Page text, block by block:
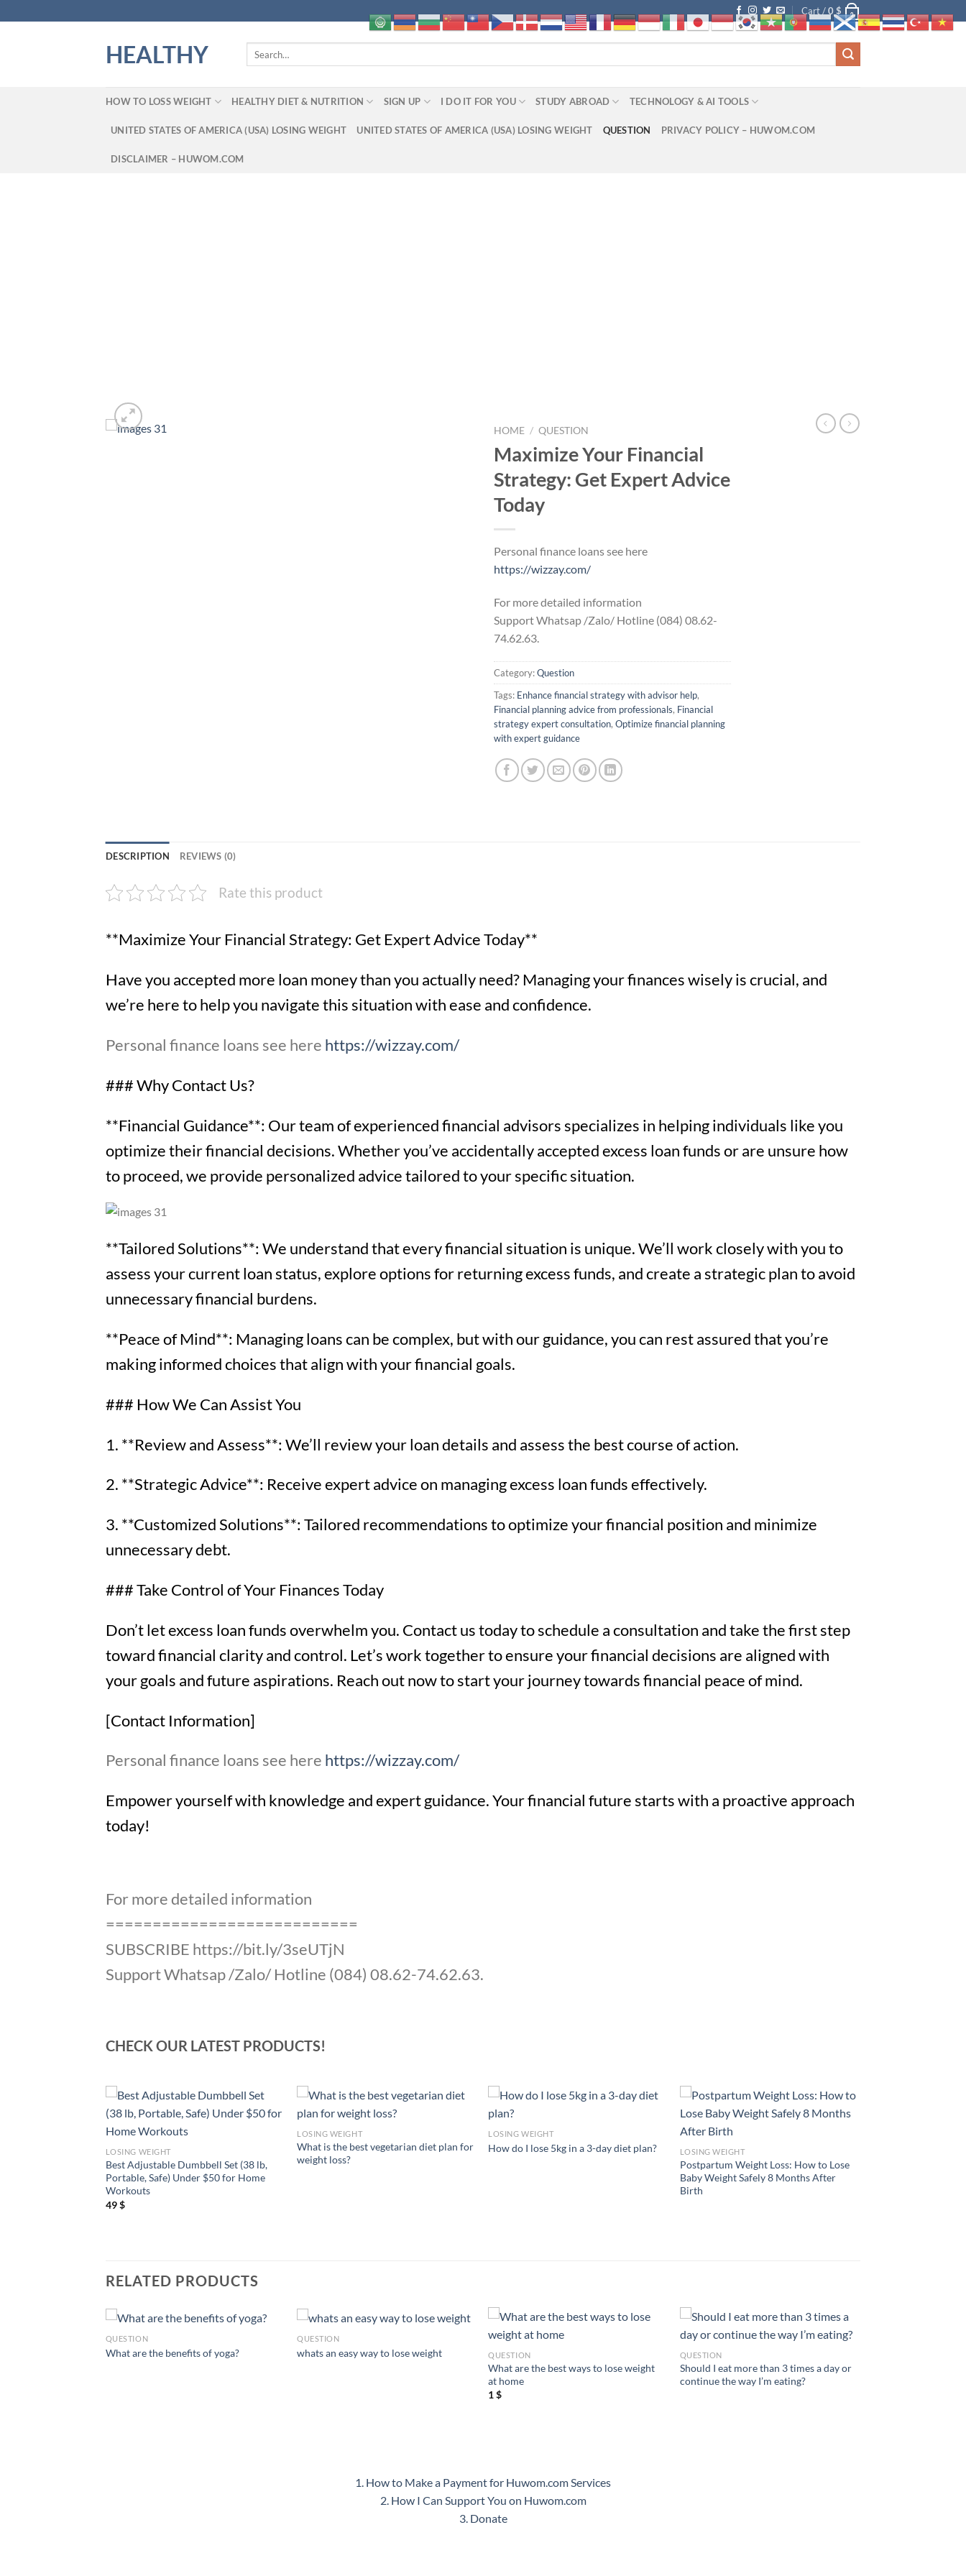
to
Cart /0$ 0
HEALTHY
HOW TO LOSS WEIGHT HEALTHY DIET & NUTRITION SIGN UP I DO IT FOR YOU STUDY ABROAD TECHNOLOGY & AI TOOLS
UNITED STATES OF AMERICA (USA) LOSING WEIGHT UNITED STATES OF AMERICA (USA) LOSING WEIGHT QUESTION PRIVACY POLICY – HUWOM.COM
DISCLAIMER – HUWOM.COM
HOME / QUESTION
Maximize Your Financial
Strategy: Get Expert Advice
Today
Personal finance loans see here
https://wizzay.com/
For more detailed information
Support Whatsap /Zalo/ Hotline (084) 08.62-
74.62.63.
Category:Question
Tags: Enhance financial strategy with advisor help,
Financial planning advice from professionals, Financial
strategy expert consultation, Optimize financial planning
with expert guidance
DESCRIPTION REVIEWS (0)
Rate this product
**Maximize Your Financial Strategy: Get Expert Advice Today**
Have you accepted more loan money than you actually need? Managing your finances wisely is crucial, and
we’re here to help you navigate this situation with ease and confidence.
Personal finance loans see here https://wizzay.com/
### Why Contact Us?
**Financial Guidance**: Our team of experienced financial advisors specializes in helping individuals like you
optimize their financial decisions. Whether you’ve accidentally accepted excess loan funds or are unsure how
to proceed, we provide personalized advice tailored to your specific situation.
**Tailored Solutions**: We understand that every financial situation is unique. We’ll work closely with you to
assess your current loan status, explore options for returning excess funds, and create a strategic plan to avoid
unnecessary financial burdens.
**Peace of Mind**: Managing loans can be complex, but with our guidance, you can rest assured that you’re
making informed choices that align with your financial goals.
### How We Can Assist You
1. **Review and Assess**: We’ll review your loan details and assess the best course of action.
2. **Strategic Advice**: Receive expert advice on managing excess loan funds effectively.
3. **Customized Solutions**: Tailored recommendations to optimize your financial position and minimize
unnecessary debt.
### Take Control of Your Finances Today
Don’t let excess loan funds overwhelm you. Contact us today to schedule a consultation and take the first step
toward financial clarity and control. Let’s work together to ensure your financial decisions are aligned with
your goals and future aspirations. Reach out now to start your journey towards financial peace of mind.
[Contact Information]
Personal finance loans see here https://wizzay.com/
Empower yourself with knowledge and expert guidance. Your financial future starts with a proactive approach
today!
For more detailed information
===========================
SUBSCRIBE https://bit.ly/3seUTjN
Support Whatsap /Zalo/ Hotline (084) 08.62-74.62.63.
CHECK OUR LATEST PRODUCTS!
LOSING WEIGHT
Best Adjustable Dumbbell Set (38 lb,
Portable, Safe) Under $50 for Home
Workouts
49$
LOSING WEIGHT
What is the best vegetarian diet plan for
weight loss?
LOSING WEIGHT
How do I lose 5kg in a 3-day diet plan? LOSING WEIGHT
Postpartum Weight Loss: How to Lose
Baby Weight Safely 8 Months After
Birth
RELATED PRODUCTS
QUESTION
What are the benefits of yoga?
QUESTION
whats an easy way to lose weight QUESTION
What are the best ways to lose weight
at home
1$
QUESTION
Should I eat more than 3 times a day or
continue the way I’m eating?
1. How to Make a Payment for Huwom.com Services
2. How I Can Support You on Huwom.com
3. Donate